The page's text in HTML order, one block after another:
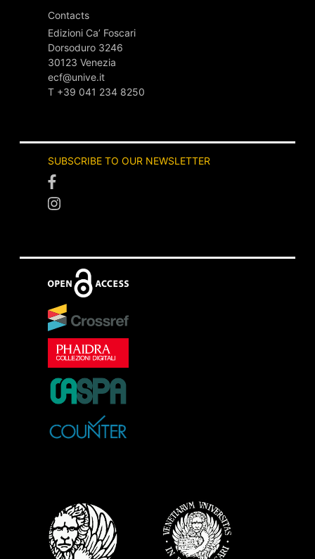
Contacts
Edizioni Ca’ Foscari
Dorsoduro 3246
30123 Venezia
ecf@unive.it
T +39 041 234 8250
SUBSCRIBE TO OUR NEWSLETTER